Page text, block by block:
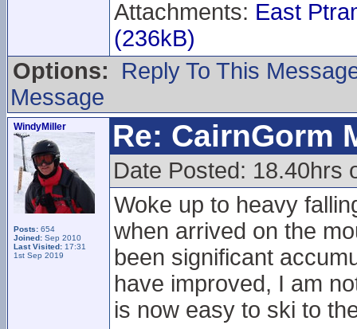
Attachments: East
(236kB)
Options:
Reply To This
Message
WindyMiller
Posts: 654
Joined: Sep 2010
Last Visited: 17:31
1st Sep 2019
Re: CairnGorm
Date Posted: 18.40hrs
Woke up to heavy
when arrived on the
been significant
have improved, I am
is now easy to ski to